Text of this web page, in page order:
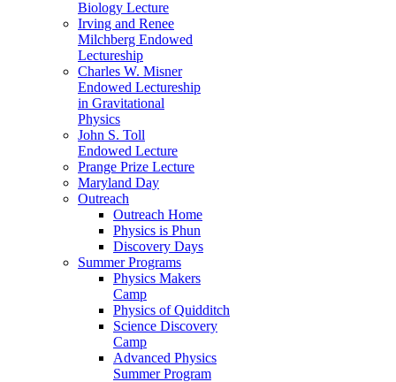
Biology Lecture
Irving and Renee
Milchberg Endowed
Lectureship
Charles W. Misner
Endowed Lectureship
in Gravitational
Physics
John S. Toll
Endowed Lecture
Prange Prize Lecture
Maryland Day
Outreach
Outreach Home
Physics is Phun
Discovery Days
Summer Programs
Physics Makers
Camp
Physics of Quidditch
Science Discovery
Camp
Advanced Physics
Summer Program